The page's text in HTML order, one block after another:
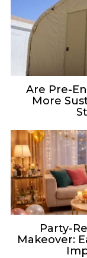
Are Pre-
More
Party-
Makeover: